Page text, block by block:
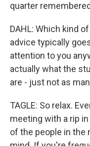
quarter
DAHL: Which kind
advice typically
attention to you
actually what the
are - just not as
TAGLE: So relax.
meeting with a rip
of the people in the